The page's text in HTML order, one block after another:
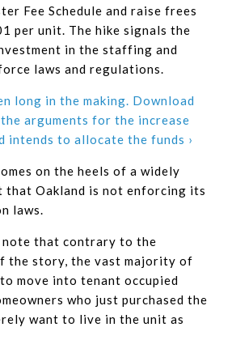
Fee Schedule and raise frees
per unit. The hike signals the
in the staffing and
laws and regulations.
long in the making. Download
arguments for the increase
intends to allocate the funds ›
on the heels of a widely
that Oakland is not enforcing its
laws.
note that contrary to the
the story, the vast majority of
move into tenant occupied
who just purchased the
want to live in the unit as